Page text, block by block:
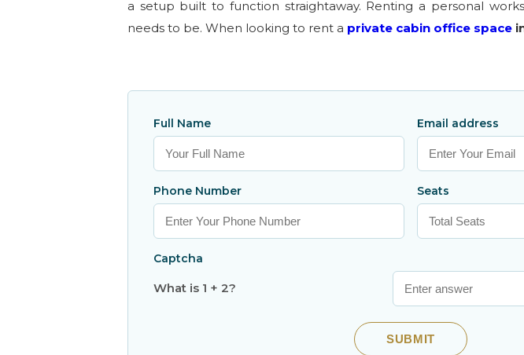
a setup built to function straightaway. Renting a personal
needs to be. When looking to rent a private cabin office space
Full Name Email address
Phone Number Seats
Captcha
What is 1 + 2?
SUBMIT